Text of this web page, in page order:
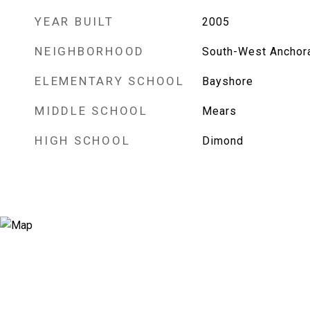
YEAR BUILT 2005
NEIGHBORHOOD South-West
ELEMENTARY SCHOOL Bayshore
MIDDLE SCHOOL Mears
HIGH SCHOOL Dimond